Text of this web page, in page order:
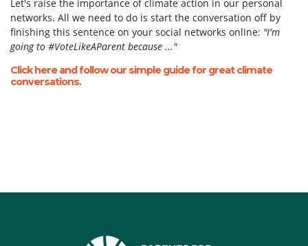
Let's raise the importance of climate action in our personal
networks. All we need to do is start the conversation off by
finishing this sentence on your social networks online: "I'm
going to #VoteLikeAParent because ..."
Click here and follow our simple guide for great climate
conversations.